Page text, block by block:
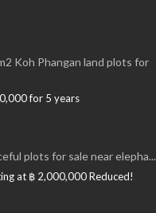
Koh Phangan land plots for
for 5 years
plots for sale near elepha...
at ฿ 2,000,000Reduced!